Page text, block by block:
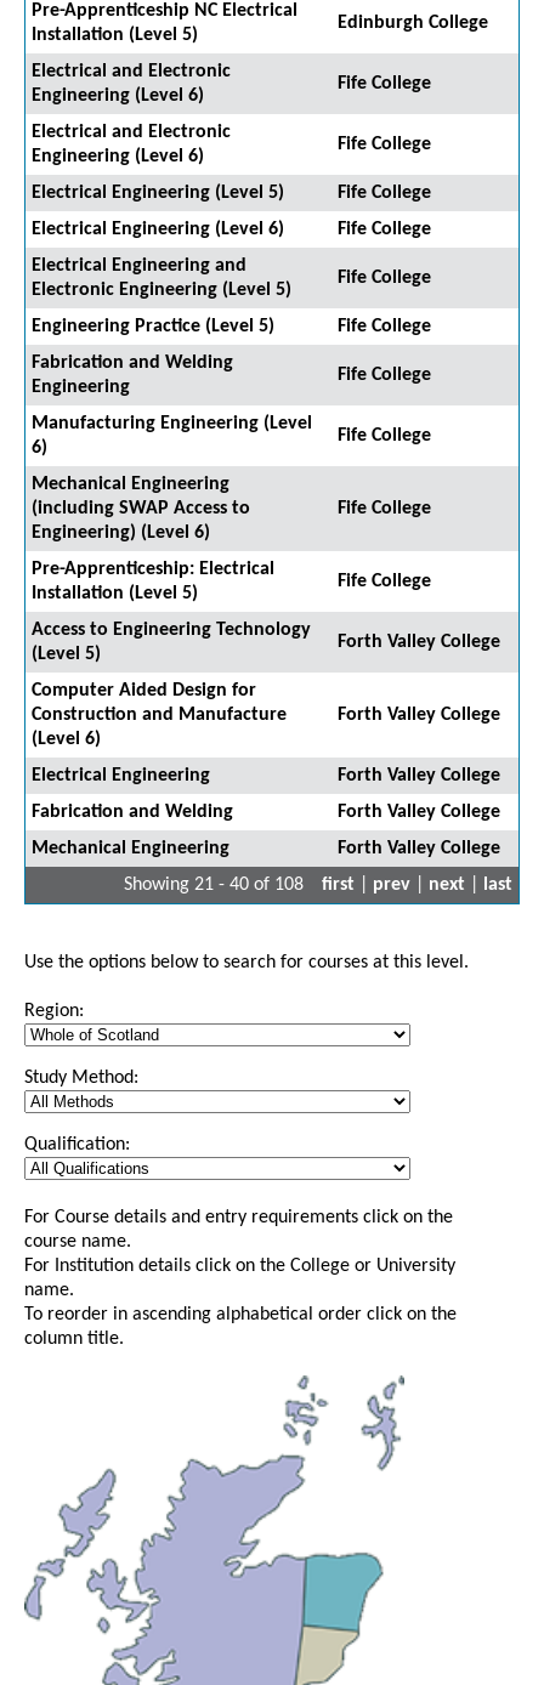
Pre-Apprenticeship NC Electrical
Installation (Level 5)
Edinburgh College
Electrical and Electronic
Engineering (Level 6)
Fife College
Electrical and Electronic
Engineering (Level 6)
Fife College
Electrical Engineering (Level 5)
Fife College
Electrical Engineering (Level 6)
Fife College
Electrical Engineering and
Electronic Engineering (Level 5)
Fife College
Engineering Practice (Level 5)
Fife College
Fabrication and Welding
Engineering
Fife College
Manufacturing Engineering (Level
6)
Fife College
Mechanical Engineering
(including SWAP Access to
Engineering) (Level 6)
Fife College
Pre-Apprenticeship: Electrical
Installation (Level 5)
Fife College
Access to Engineering Technology
(Level 5)
Forth Valley College
Computer Aided Design for
Construction and Manufacture
(Level 6)
Forth Valley College
Electrical Engineering
Forth Valley College
Fabrication and Welding
Forth Valley College
Mechanical Engineering
Forth Valley College
Showing 21 - 40 of 108
first prev next last
Use the options below to search for courses at this level.
Region:
Study Method:
Qualification:
For Course details and entry requirements click on the
course name.
For Institution details click on the College or University
name.
To reorder in ascending alphabetical order click on the
column title.